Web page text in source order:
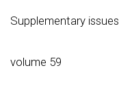
Supplementary issues
volume 59